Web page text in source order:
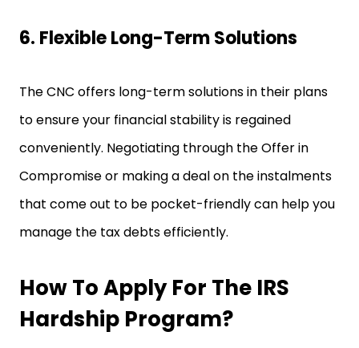
6. Flexible Long-Term Solutions
The CNC offers long-term solutions in their plans
to ensure your financial stability is regained
conveniently. Negotiating through the Offer in
Compromise or making a deal on the instalments
that come out to be pocket-friendly can help you
manage the tax debts efficiently.
How To Apply For The IRS
Hardship Program?